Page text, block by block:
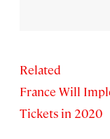
Related
France Will
Tickets in 2020